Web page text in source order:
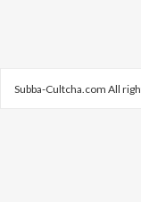
Subba-Cultcha.com All